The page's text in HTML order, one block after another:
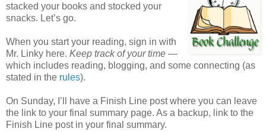
stacked your books and stocked your
snacks. Let’s go.
When you start your reading, sign in with
Mr. Linky here. Keep track of your time —
which includes reading, blogging, and some connecting (as
stated in the rules).
On Sunday, I’ll have a Finish Line post where you can leave
the link to your final summary page. As a backup, link to the
Finish Line post in your final summary.